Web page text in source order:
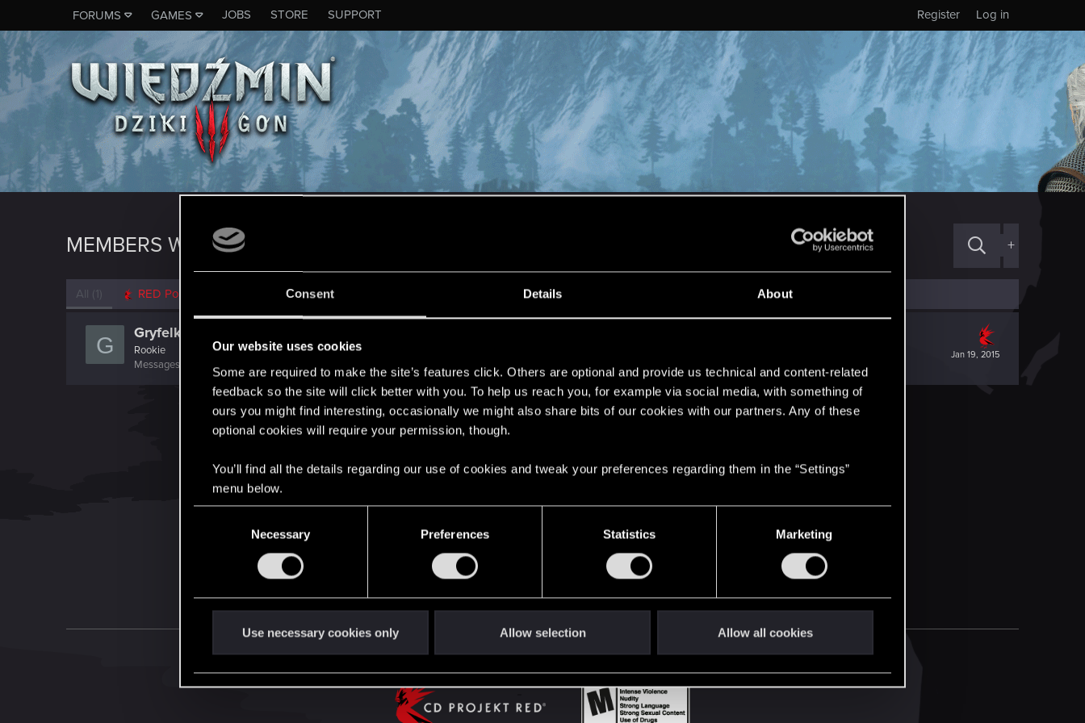
Consent Details About
Our website uses cookies
Some are required to make the site’s features click. Others are optional and provide us technical and content-related
feedback so the site will click better with you. To help us reach you, for example via social media, with something of
ours you might find interesting, occasionally we might also share bits of our cookies with our partners. Any of these
optional cookies will require your permission, though.
You’ll find all the details regarding our use of cookies and tweak your preferences regarding them in the “Settings”
menu below.
e
l
Necessary Preferences Statistics Marketing
Use necessary cookies only Allow selection Allow all cookies
FORUMS GAMES JOBS STORE SUPPORT Log in
Register
MEMBERS WHO REACTED TO MESSAGE #647 +
All (1) RED Point
G Jan 19, 2015
Gryfelk
Rookie
Messages
RED Points Points
English
STAY CONNECTED